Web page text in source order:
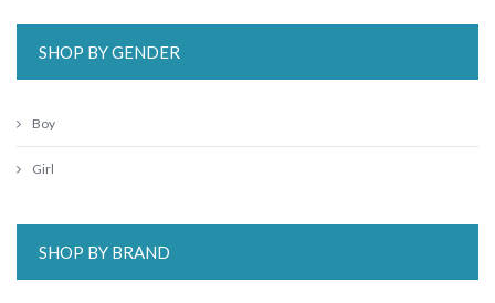
SHOP BY GENDER
Boy
Girl
SHOP BY BRAND